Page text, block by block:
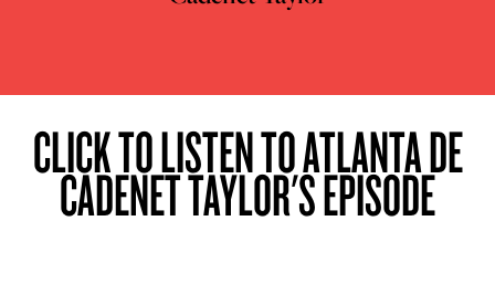
CLICK TO LISTEN TO ATLANTA DE
CADENET TAYLOR'S EPISODE